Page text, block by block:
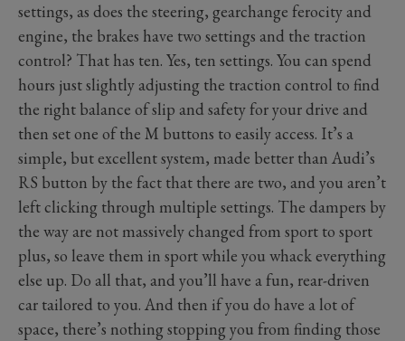
settings, as does the steering, gearchange ferocity and
engine, the brakes have two settings and the traction
control? That has ten. Yes, ten settings. You can spend
hours just slightly adjusting the traction control to find
the right balance of slip and safety for your drive and
then set one of the M buttons to easily access. It’s a
simple, but excellent system, made better than Audi’s
RS button by the fact that there are two, and you aren’t
left clicking through multiple settings. The dampers by
the way are not massively changed from sport to sport
plus, so leave them in sport while you whack everything
else up. Do all that, and you’ll have a fun, rear-driven
car tailored to you. And then if you do have a lot of
space, there’s nothing stopping you from finding those